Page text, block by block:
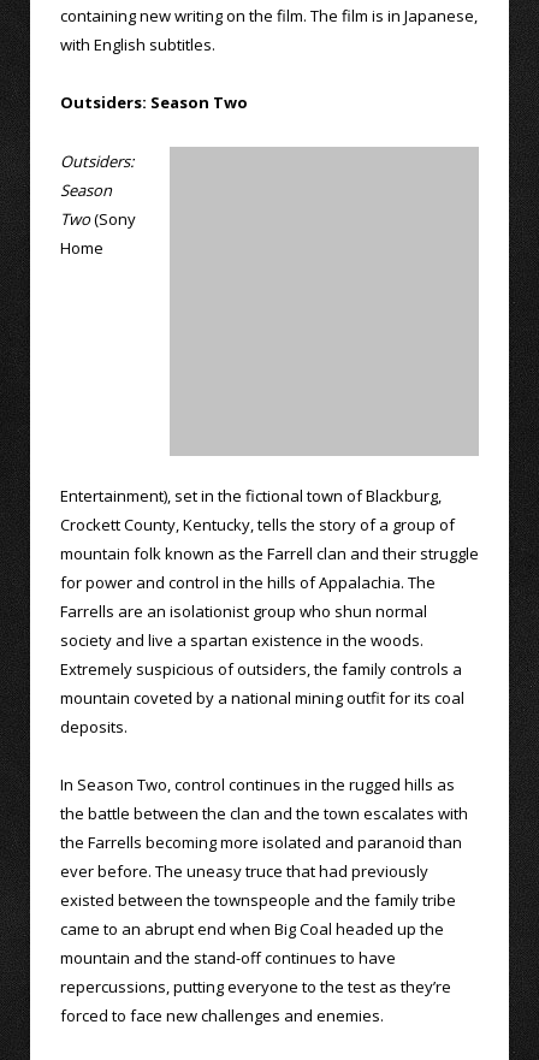
containing new writing on the film. The film is in Japanese,
with English subtitles.
Outsiders: Season Two
Outsiders:
Season
Two(Sony
Home
Entertainment), set in the fictional town of Blackburg,
Crockett County, Kentucky, tells the story of a group of
mountain folk known as the Farrell clan and their struggle
for power and control in the hills of Appalachia. The
Farrells are an isolationist group who shun normal
society and live a spartan existence in the woods.
Extremely suspicious of outsiders, the family controls a
mountain coveted by a national mining outfit for its coal
deposits.
In Season Two, control continues in the rugged hills as
the battle between the clan and the town escalates with
the Farrells becoming more isolated and paranoid than
ever before. The uneasy truce that had previously
existed between the townspeople and the family tribe
came to an abrupt end when Big Coal headed up the
mountain and the stand-off continues to have
repercussions, putting everyone to the test as they’re
forced to face new challenges and enemies.